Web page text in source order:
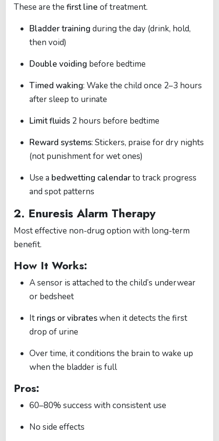
These are the first line of treatment.
Bladder training during the day (drink, hold,
then void)
Double voiding before bedtime
Timed waking: Wake the child once 2–3 hours
after sleep to urinate
Limit fluids 2 hours before bedtime
Reward systems: Stickers, praise for dry nights
(not punishment for wet ones)
Use a bedwetting calendarto track progress
and spot patterns
2. Enuresis Alarm Therapy
Most effective non-drug option with long-term
benefit.
How It Works:
A sensor is attached to the child’s underwear
or bedsheet
It rings or vibrateswhen it detects the first
drop of urine
Over time, it conditions the brain to wake up
when the bladder is full
Pros:
60–80% success with consistent use
No side effects